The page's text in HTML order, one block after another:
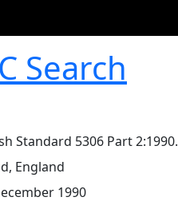
Search
Standard 5306 Part 2:1990.
England
1990